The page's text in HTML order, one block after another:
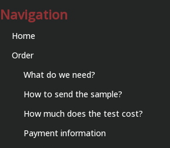
Navigation
Home
Order
What do we need?
How to send the sample?
How much does the test cost?
Payment information